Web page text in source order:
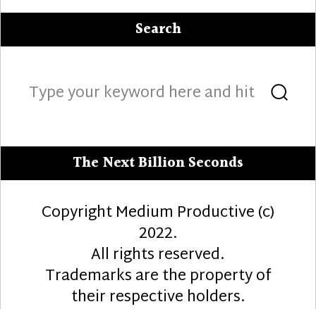
Search
for:
The Next Billion Seconds
Copyright Medium Productive (c)
2022.
All rights reserved.
Trademarks are the property of
their respective holders.